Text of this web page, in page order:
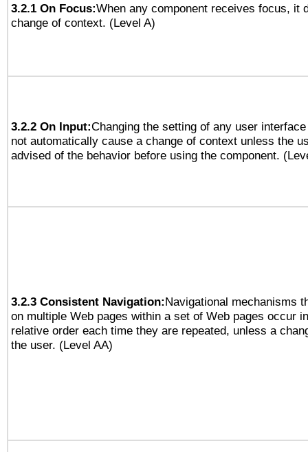
3.2.1 On Focus:When any component receives focus, it
change of context. (Level A)
3.2.2 On Input:Changing the setting of any user
not automatically cause a change of context unless the
advised of the behavior before using the component.
3.2.3 Consistent Navigation:Navigational mechanisms
on multiple Web pages within a set of Web pages occur
relative order each time they are repeated, unless a
the user. (Level AA)